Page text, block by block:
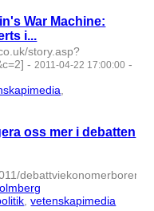
War Machine:
i...
story.asp?
- 2011-04-22 17:00:00 -
oss mer i debatten
,vetenskapimedia